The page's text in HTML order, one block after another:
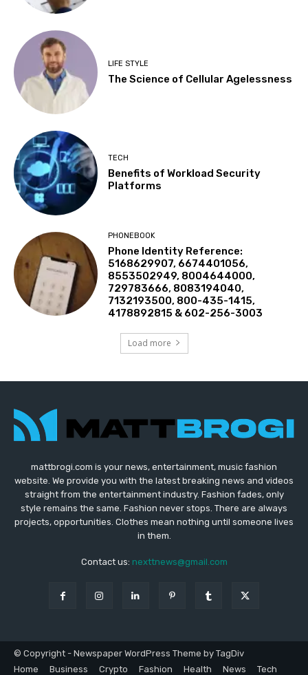
LIFE STYLE
The Science of Cellular Agelessness
TECH
Benefits of Workload Security
Platforms
PHONEBOOK
Phone Identity Reference:
5168629907, 6674401056,
8553502949, 8004644000,
729783666, 8083194040,
7132193500, 800-435-1415,
4178892815 & 602-256-3003
Load more
mattbrogi.com is your news, entertainment, music fashion
website. We provide you with the latest breaking news and videos
straight from the entertainment industry. Fashion fades, only
style remains the same. Fashion never stops. There are always
projects, opportunities. Clothes mean nothing until someone lives
in them.
Contact us: nexttnews@gmail.com
© Copyright - Newspaper WordPress Theme by TagDiv
Home
Business Crypto Fashion Health News
Tech